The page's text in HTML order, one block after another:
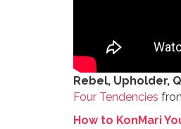
Rebel, Upholder,
Four Tendencies
How to KonMari